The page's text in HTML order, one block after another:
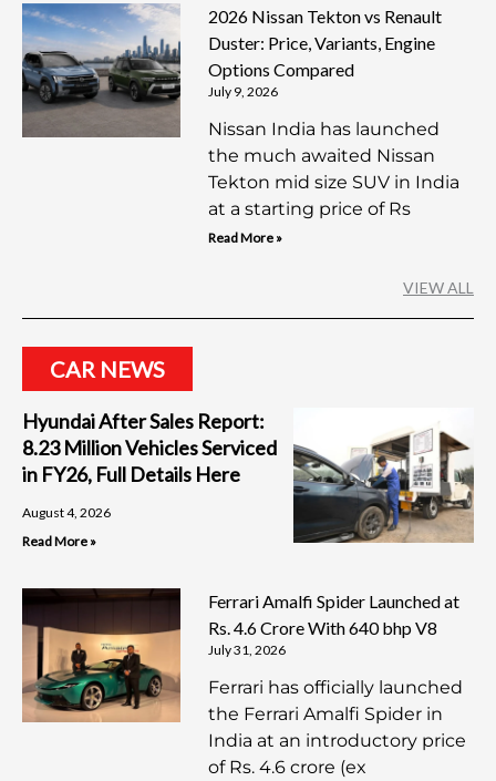
2026 Nissan Tekton vs Renault
Duster: Price, Variants, Engine
Options Compared
July 9, 2026
Nissan India has launched
the much awaited Nissan
Tekton mid size SUV in India
at a starting price of Rs
Read More »
VIEW ALL
CAR NEWS
Hyundai After Sales Report:
8.23 Million Vehicles Serviced
in FY26, Full Details Here
August 4, 2026
Read More »
Ferrari Amalfi Spider Launched at
Rs. 4.6 Crore With 640 bhp V8
July 31, 2026
Ferrari has officially launched
the Ferrari Amalfi Spider in
India at an introductory price
of Rs. 4.6 crore (ex